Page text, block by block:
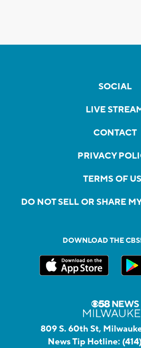
SOCIAL
LIVE
CONTACT
PRIVACY
TERMS OF
DO NOT SELL OR SHARE
DOWNLOAD THE
809 S. 60th St,
News Tip Hotline: